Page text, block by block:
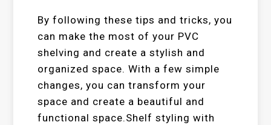
By following these tips and tricks, you
can make the most of your PVC
shelving and create a stylish and
organized space. With a few simple
changes, you can transform your
space and create a beautiful and
functional space.Shelf styling with